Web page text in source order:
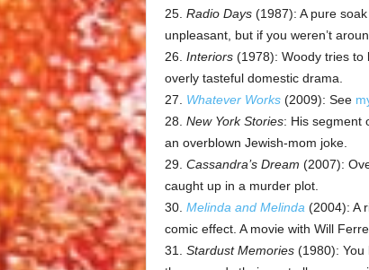
25. Radio Days(1987): A pure soak
unpleasant, but if you weren’t
26. Interiors(1978): Woody tries to
overly tasteful domestic drama.
27. Whatever Works(2009): See
28. New York Stories: His segment
an overblown Jewish-mom joke.
29. Cassandra’s Dream (2007):
caught up in a murder plot.
30. Melinda and Melinda (2004): A
comic effect. A movie with Will
31. Stardust Memories(1980): You